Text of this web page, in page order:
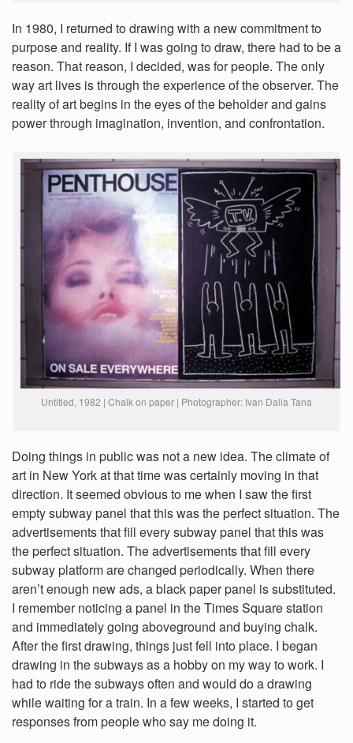
In 1980, I returned to drawing with a new commitment to
purpose and reality. If I was going to draw, there had to be a
reason. That reason, I decided, was for people. The only
way art lives is through the experience of the observer. The
reality of art begins in the eyes of the beholder and gains
power through imagination, invention, and confrontation.
Untitled, 1982 | Chalk on paper | Photographer: Ivan Dalla Tana
Doing things in public was not a new idea. The climate of
art in New York at that time was certainly moving in that
direction. It seemed obvious to me when I saw the first
empty subway panel that this was the perfect situation. The
advertisements that fill every subway panel that this was
the perfect situation. The advertisements that fill every
subway platform are changed periodically. When there
aren’t enough new ads, a black paper panel is substituted.
I remember noticing a panel in the Times Square station
and immediately going aboveground and buying chalk.
After the first drawing, things just fell into place. I began
drawing in the subways as a hobby on my way to work. I
had to ride the subways often and would do a drawing
while waiting for a train. In a few weeks, I started to get
responses from people who say me doing it.